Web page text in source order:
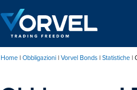
Home Obbligazioni Vorvel Bonds Statistiche